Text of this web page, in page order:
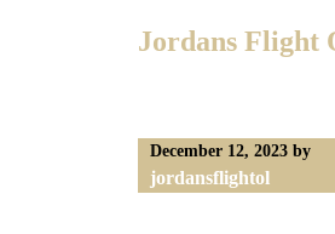
Jordans Flight
December 12, 2023 by
jordansflightol